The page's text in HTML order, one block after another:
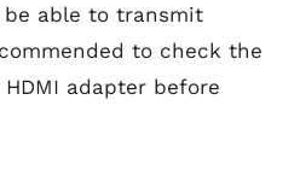
be able to transmit
to check the
adapter before